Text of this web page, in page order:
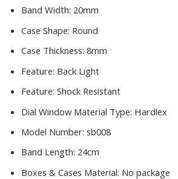
Band Width: 20mm
Case Shape: Round
Case Thickness: 8mm
Feature: Back Light
Feature: Shock Resistant
Dial Window Material Type: Hardlex
Model Number: sb008
Band Length: 24cm
Boxes & Cases Material: No package